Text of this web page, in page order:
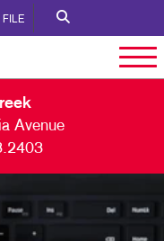
FILE
Avenue